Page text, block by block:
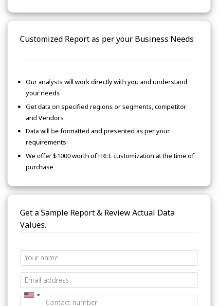
Customized Report as per your Business Needs
Our analysts will work directly with you and understand
your needs
Get data on specified regions or segments, competitor
and Vendors
Data will be formatted and presented as per your
requirements
We offer $1000 worth of FREE customization at the time of
purchase
Get a Sample Report & Review Actual Data
Values.